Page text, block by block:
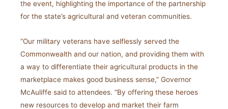
the event, highlighting the importance of the partnership
for the state’s agricultural and veteran communities.
“Our military veterans have selflessly served the
Commonwealth and our nation, and providing them with
a way to differentiate their agricultural products in the
marketplace makes good business sense,” Governor
McAuliffe said to attendees. “By offering these heroes
new resources to develop and market their farm